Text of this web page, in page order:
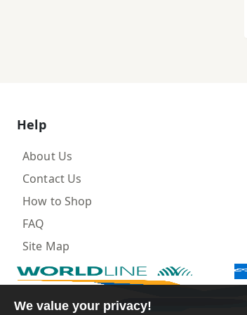
Help
About Us
Contact Us
How to Shop
FAQ
Site Map
We value your privacy!